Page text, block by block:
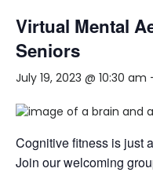
Virtual Mental
Seniors
July 19, 2023 @ 10:30 am
Cognitive fitness is just
Join our welcoming